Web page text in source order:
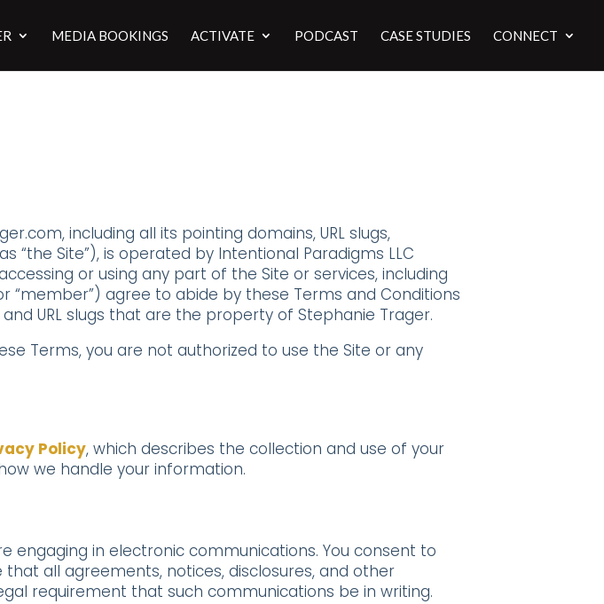
MEDIA BOOKINGS ACTIVATE PODCAST CASE STUDIES CONNECT
including all its pointing domains, URL slugs,
Site”), is operated by Intentional Paradigms LLC
accessing or using any part of the Site or services, including
“member”) agree to abide by these Terms and Conditions
URL slugs that are the property of Stephanie Trager.
Terms, you are not authorized to use the Site or any
Policy, which describes the collection and use of your
we handle your information.
engaging in electronic communications. You consent to
all agreements, notices, disclosures, and other
requirement that such communications be in writing.